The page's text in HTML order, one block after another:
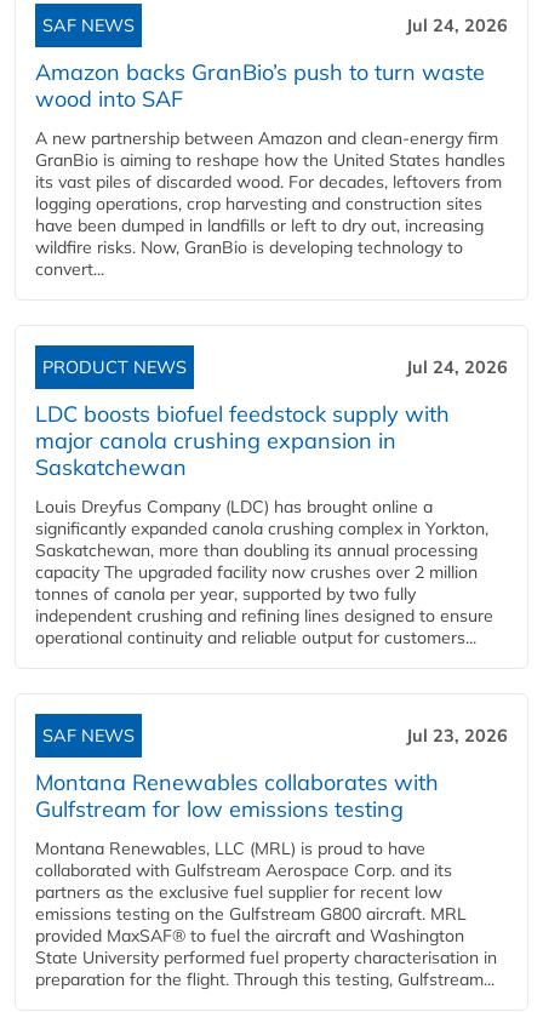
SAF NEWS Jul 24, 2026
Amazon backs GranBio’s push to turn waste
wood into SAF
A new partnership between Amazon and clean‑energy firm
GranBio is aiming to reshape how the United States handles
its vast piles of discarded wood. For decades, leftovers from
logging operations, crop harvesting and construction sites
have been dumped in landfills or left to dry out, increasing
wildfire risks. Now, GranBio is developing technology to
convert...
PRODUCT NEWS Jul 24, 2026
LDC boosts biofuel feedstock supply with
major canola crushing expansion in
Saskatchewan
Louis Dreyfus Company (LDC) has brought online a
significantly expanded canola crushing complex in Yorkton,
Saskatchewan, more than doubling its annual processing
capacity The upgraded facility now crushes over 2 million
tonnes of canola per year, supported by two fully
independent crushing and refining lines designed to ensure
operational continuity and reliable output for customers...
SAF NEWS Jul 23, 2026
Montana Renewables collaborates with
Gulfstream for low emissions testing
Montana Renewables, LLC (MRL) is proud to have
collaborated with Gulfstream Aerospace Corp. and its
partners as the exclusive fuel supplier for recent low
emissions testing on the Gulfstream G800 aircraft. MRL
provided MaxSAF® to fuel the aircraft and Washington
State University performed fuel property characterisation in
preparation for the flight. Through this testing, Gulfstream...